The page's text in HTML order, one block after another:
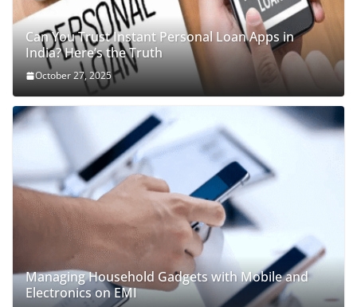
Can You Trust Instant Personal Loan Apps in
India? Here’s the Truth
October 27, 2025
Managing Household Gadgets with Mobile and
Electronics on EMI